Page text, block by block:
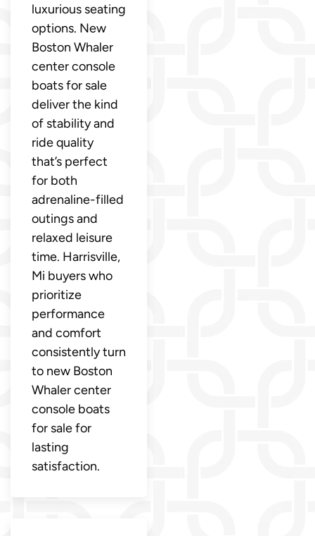
luxurious seating
options. New
Boston Whaler
center console
boats for sale
deliver the kind
of stability and
ride quality
that’s perfect
for both
adrenaline-filled
outings and
relaxed leisure
time. Harrisville,
Mi buyers who
prioritize
performance
and comfort
consistently turn
to new Boston
Whaler center
console boats
for sale for
lasting
satisfaction.